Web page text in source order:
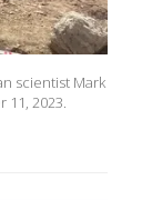
scientist Mark
2023.